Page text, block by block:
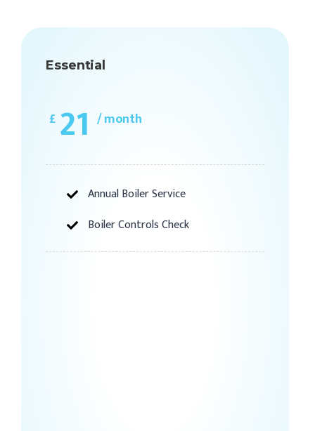
Essential
£ 21 / month
Annual Boiler Service
Boiler Controls Check